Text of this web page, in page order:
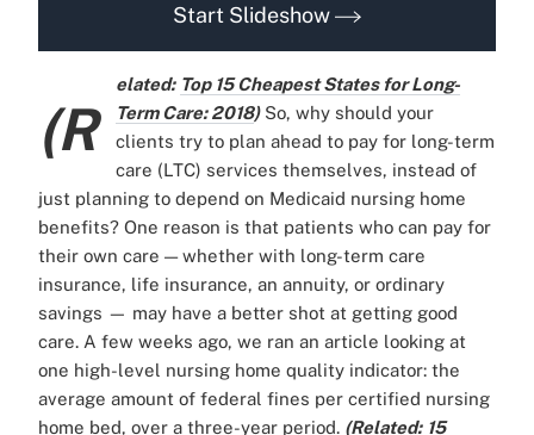
Start Slideshow
(R
elated: Top 15 Cheapest States for Long-
Term Care: 2018) So, why should your
clients try to plan ahead to pay for long-term
care (LTC) services themselves, instead of
just planning to depend on Medicaid nursing home
benefits? One reason is that patients who can pay for
their own care — whether with long-term care
insurance, life insurance, an annuity, or ordinary
savings — may have a better shot at getting good
care. A few weeks ago, we ran an article looking at
one high-level nursing home quality indicator: the
average amount of federal fines per certified nursing
home bed, over a three-year period. (Related: 15